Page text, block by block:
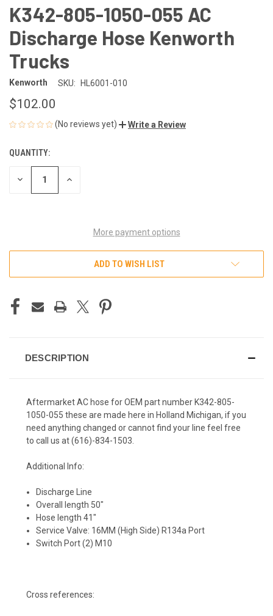
K342-805-1050-055 AC
Discharge Hose Kenworth
Trucks
Kenworth SKU: HL6001-010
$102.00
(No reviews yet) Write a Review
CURRENT
STOCK:
QUANTITY:
DECREASE INCREASE
More payment options
ADD TO WISH LIST
DESCRIPTION
Aftermarket AC hose for OEM part number K342-805-
1050-055 these are made here in Holland Michigan, if you
need anything changed or cannot find your line feel free
to call us at (616)-834-1503.
Additional Info:
Discharge Line
Overall length 50"
Hose length 41"
Service Valve: 16MM (High Side) R134a Port
Switch Port (2) M10
Cross references: